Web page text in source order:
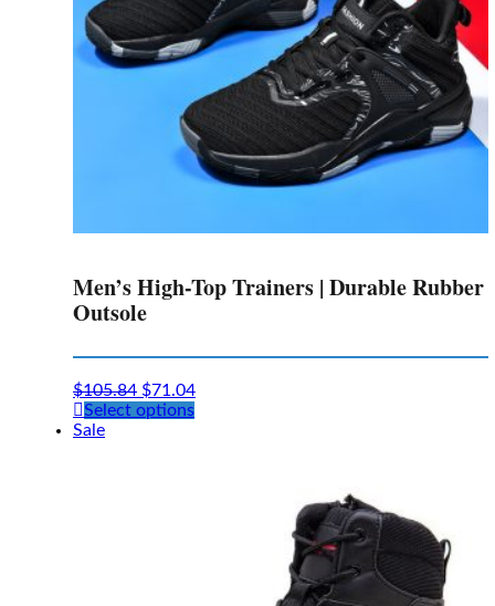
Men’s High-Top Trainers | Durable Rubber
Outsole
$105.84 $71.04
Select optionsThis
Sale